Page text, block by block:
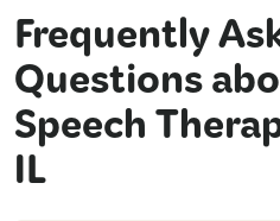
Frequently
Questions
Speech
IL